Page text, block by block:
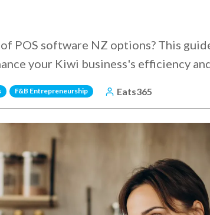
POS software NZ options? This
your Kiwi business's efficiency
F&B Entrepreneurship Eats365